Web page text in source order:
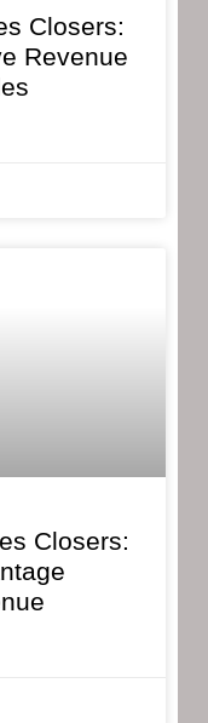
Closers:
Revenue
Closers: